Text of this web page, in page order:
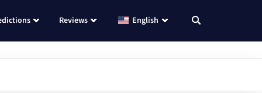
Reviews English